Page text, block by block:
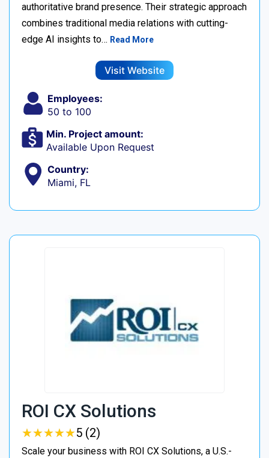
authoritative brand presence. Their strategic approach
combines traditional media relations with cutting-
edge AI insights to… Read More
Visit Website
Employees:
50 to 100
Min. Project amount:
Available Upon Request
Country:
Miami, FL
ROI CX Solutions
★★★★★
★★★★★5 (2)
Scale your business with ROI CX Solutions, a U.S.-